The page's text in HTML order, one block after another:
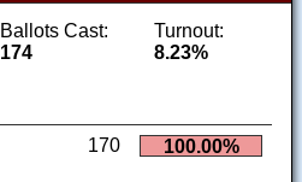
Ballots Cast:
174
Turnout:
8.23%
170 100.00%